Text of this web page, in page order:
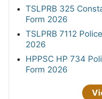
TSLPRB 325
Form 2026
TSLPRB 7112
2026
HPPSC HP 734
Form 2026